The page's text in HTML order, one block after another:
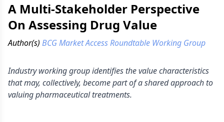
A Multi-Stakeholder Perspective
On Assessing Drug Value
Author(s) BCG Market Access Roundtable Working Group
Industry working group identifies the value characteristics
that may, collectively, become part of a shared approach to
valuing pharmaceutical treatments.